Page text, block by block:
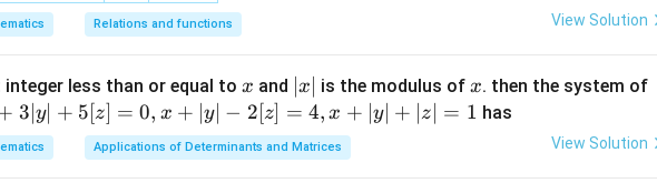
P
Total outcomes
=\frac{3}{8}
=
8
3
Relations and functions View Solution
less than or equal to x
x and |
x
|
∣x∣ is the modulus of x
x. then the system of
3∣y∣ + 5[z] = 0, x + ∣y∣ − 2[z] = 4, x + ∣y∣ + ∣z∣ = 1 has
Applications of Determinants and Matrices View Solution